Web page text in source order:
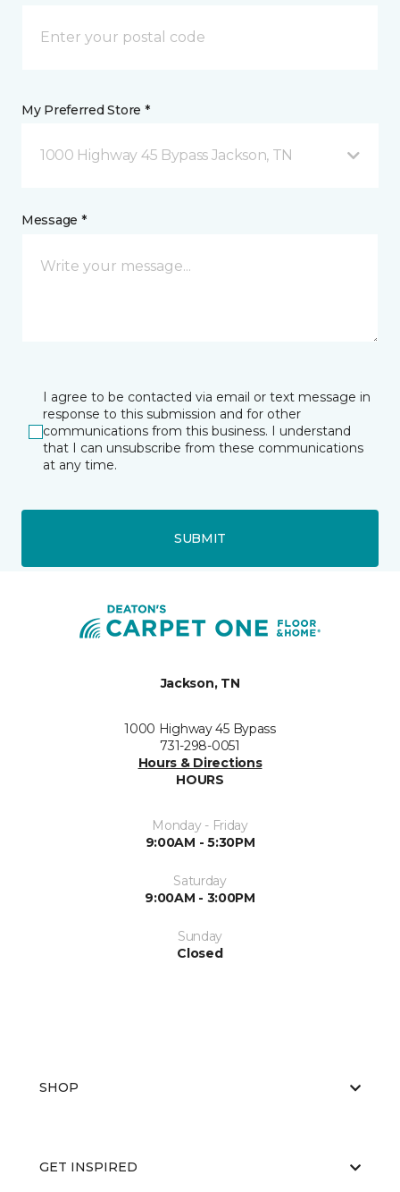
My Preferred Store *
1000 Highway 45 Bypass Jackson, TN
Message *
I agree to be contacted via email or text message in
response to this submission and for other
communications from this business. I understand
that I can unsubscribe from these communications
at any time.
SUBMIT
Jackson, TN
1000 Highway 45 Bypass
731-298-0051
Hours & Directions
HOURS
Monday - Friday
9:00AM - 5:30PM
Saturday
9:00AM - 3:00PM
Sunday
Closed
SHOP
GET INSPIRED